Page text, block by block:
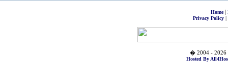
Home|
Privacy Policy|
� 2004 - 2026
Hosted By